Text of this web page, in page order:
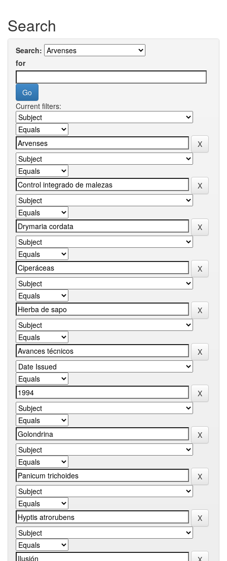
Search
Search:
for
Current filters: